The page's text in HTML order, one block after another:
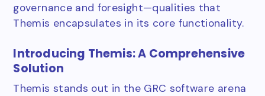
governance and foresight—qualities that
Themis encapsulates in its core functionality.
Introducing Themis: A Comprehensive
Solution
Themis stands out in the GRC software arena